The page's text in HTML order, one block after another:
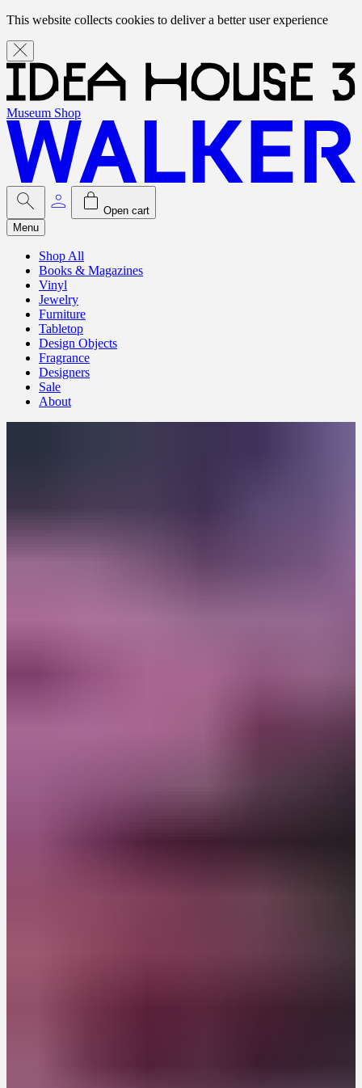
This website collects cookies to deliver a better user experience
Museum Shop
Open cart
Menu
Shop All
Books & Magazines
Vinyl
Jewelry
Furniture
Tabletop
Design Objects
Fragrance
Designers
Sale
About